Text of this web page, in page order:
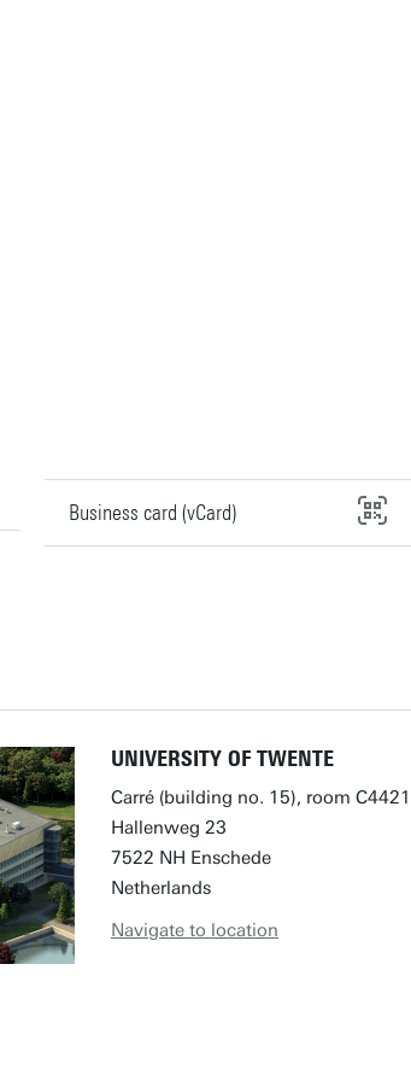
Business card (vCard)
UNIVERSITY OF TWENTE
Carré (building no. 15), room C4421
Hallenweg 23
7522 NH Enschede
Netherlands
Navigate to location